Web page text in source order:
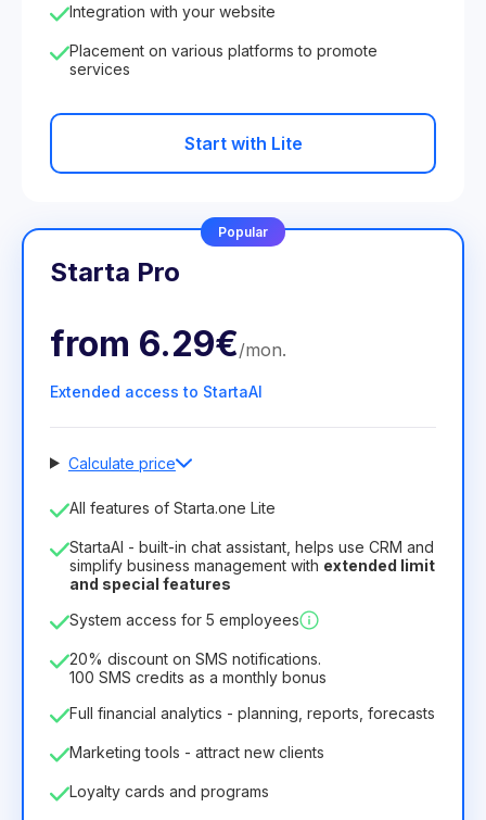
Integration with your website
Placement on various platforms to promote
services
Start with Lite
Popular
Starta Pro
from 6.29€/mon.
Extended access to StartaAI
Calculate price
Number of employees
License duration
12 Months(discount -25%)
8.99€6.29€
75.52€ per 12 Months
All features of Starta.one Lite
StartaAI - built-in chat assistant, helps use CRM and
simplify business management with extended limit
and special features
System access for 5 employees
20% discount on SMS notifications.
100 SMS credits as a monthly bonus
Full financial analytics - planning, reports, forecasts
Marketing tools - attract new clients
Loyalty cards and programs